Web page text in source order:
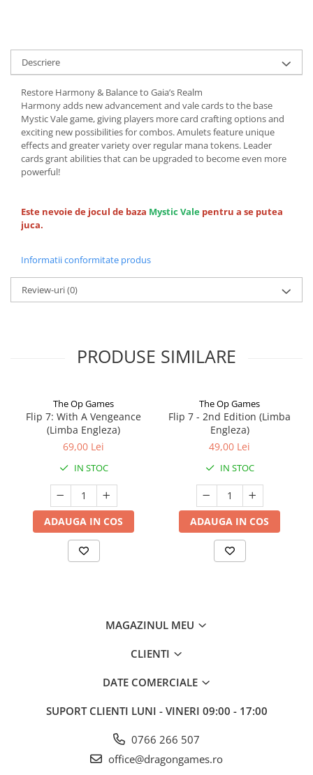
Descriere
Restore Harmony & Balance to Gaia’s Realm
Harmony adds new advancement and vale cards to the base
Mystic Vale game, giving players more card crafting options and
exciting new possibilities for combos. Amulets feature unique
effects and greater variety over regular mana tokens. Leader
cards grant abilities that can be upgraded to become even more
powerful!
Este nevoie de jocul de baza Mystic Vale pentru a se putea
juca.
Informatii conformitate produs
Review-uri(0)
PRODUSE SIMILARE
The Op Games
Flip 7: With A Vengeance
(Limba Engleza)
69,00 Lei
IN STOC
ADAUGA IN COS
The Op Games
Flip 7 - 2nd Edition (Limba
Engleza)
49,00 Lei
IN STOC
ADAUGA IN COS
MAGAZINUL MEU
CLIENTI
DATE COMERCIALE
SUPORT CLIENTI LUNI - VINERI 09:00 - 17:00
0766 266 507
office@dragongames.ro